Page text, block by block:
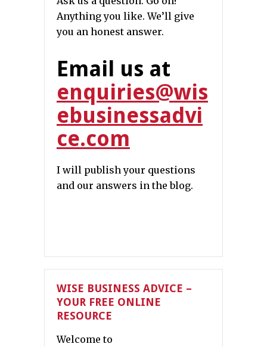
Anything you like. We’ll give
you an honest answer.
Email us at
enquiries@wis
ebusinessadvi
ce.com
I will publish your questions
and our answers in the blog.
WISE BUSINESS ADVICE –
YOUR FREE ONLINE
RESOURCE
Welcome to